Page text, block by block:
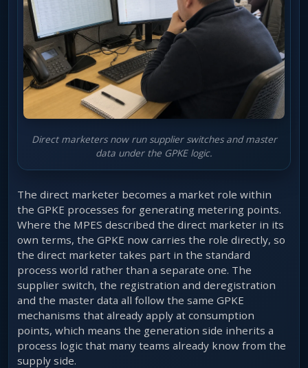
Direct marketers now run supplier switches and master
data under the GPKE logic.
The direct marketer becomes a market role within
the GPKE processes for generating metering points.
Where the MPES described the direct marketer in its
own terms, the GPKE now carries the role directly, so
the direct marketer takes part in the standard
process world rather than a separate one. The
supplier switch, the registration and deregistration
and the master data all follow the same GPKE
mechanisms that already apply at consumption
points, which means the generation side inherits a
process logic that many teams already know from the
supply side.